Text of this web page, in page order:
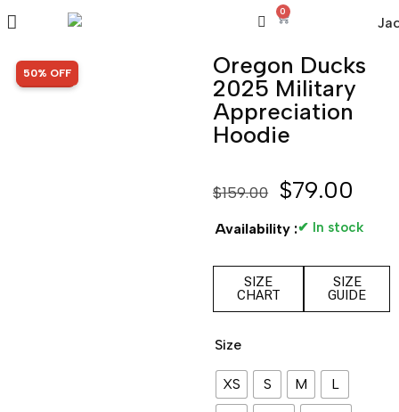
0
SALE!
50% OFF
Oregon Ducks
2025 Military
Appreciation
Hoodie
$159.00 $79.00
Availability :✔ In stock
SIZE
CHART
SIZE
GUIDE
Size
XS S M
L